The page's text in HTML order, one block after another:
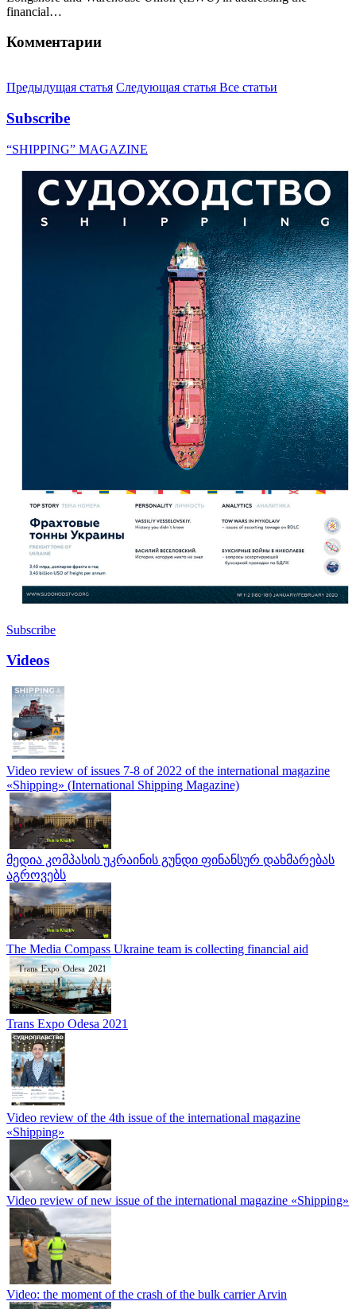
financial…
Комментарии
Предыдущая статья Следующая статья Все статьи
Subscribe
“SHIPPING” MAGAZINE
Subscribe
Videos
Video review of issues 7-8 of 2022 of the international magazine
«Shipping» (International Shipping Magazine)
მედია კომპასის უკრაინის გუნდი ფინანსურ დახმარებას
აგროვებს
The Media Compass Ukraine team is collecting financial aid
Trans Expo Odesa 2021
Video review of the 4th issue of the international magazine
«Shipping»
Video review of new issue of the international magazine «Shipping»
Video: the moment of the crash of the bulk carrier Arvin